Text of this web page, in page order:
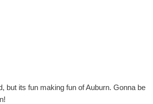
but its fun making fun of Auburn. Gonna be